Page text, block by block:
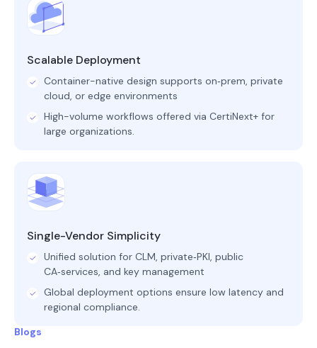
Scalable Deployment
Container-native design supports on‑prem, private
cloud, or edge environments
High-volume workflows offered via CertiNext+ for
large organizations.
Single-Vendor Simplicity
Unified solution for CLM, private‑PKI, public
CA‑services, and key management
Global deployment options ensure low latency and
regional compliance.
Blogs